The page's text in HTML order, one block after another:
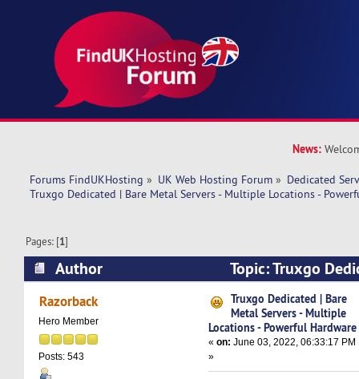
News:
Forums FindUKHosting » UK Web Hosting Forum » Dedicated
Truxgo Dedicated | Bare Metal Servers - Multiple Locations -
Pages: [1]
Author
Topic: Truxgo
Servers - Multiple Locations - Powerful
Razorback
Hero Member
Posts: 543
Truxgo Dedicated | Bare
Metal Servers - Multiple
Locations - Powerful Hardware
«on: June 03, 2022, 06:33:17 PM
»